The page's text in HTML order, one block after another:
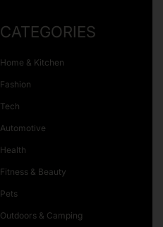
CATEGORIES
Home & Kitchen
Fashion
Tech
Automotive
Health
Fitness & Beauty
Pets
Outdoors & Camping